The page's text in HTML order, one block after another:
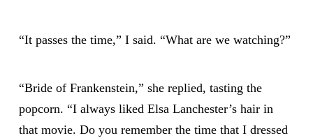
“It passes the time,” I said. “What are we watching?”
“Bride of Frankenstein,” she replied, tasting the
popcorn. “I always liked Elsa Lanchester’s hair in
that movie. Do you remember the time that I dressed